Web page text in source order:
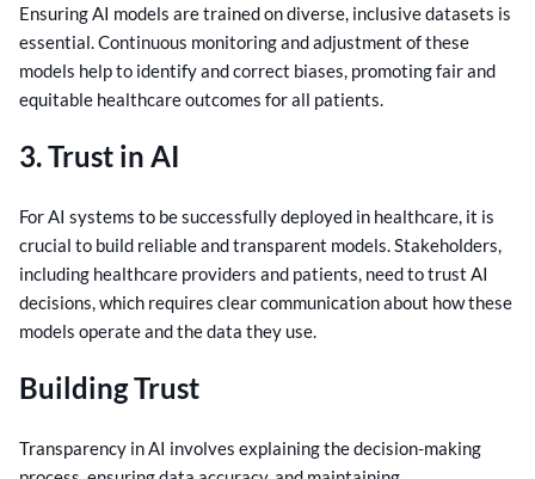
Ensuring AI models are trained on diverse, inclusive datasets is
essential. Continuous monitoring and adjustment of these
models help to identify and correct biases, promoting fair and
equitable healthcare outcomes for all patients.
3. Trust in AI
For AI systems to be successfully deployed in healthcare, it is
crucial to build reliable and transparent models. Stakeholders,
including healthcare providers and patients, need to trust AI
decisions, which requires clear communication about how these
models operate and the data they use.
Building Trust
Transparency in AI involves explaining the decision-making